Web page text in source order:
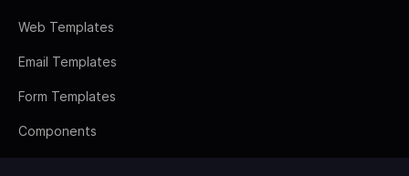
Web Templates
Email Templates
Form Templates
Components